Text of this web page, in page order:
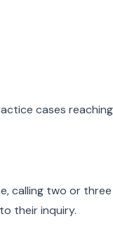
cases
calling two or
to their inquiry.